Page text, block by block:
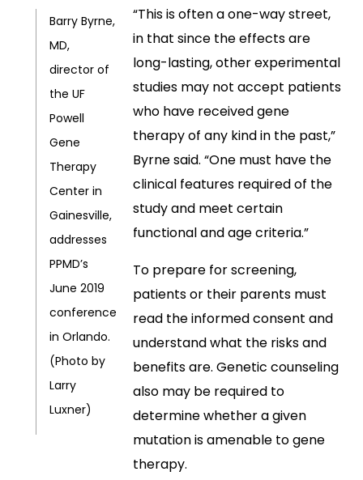
Barry Byrne,
MD,
director of
the UF
Powell
Gene
Therapy
Center in
Gainesville,
addresses
PPMD’s
June 2019
conference
in Orlando.
(Photo by
Larry
Luxner)
“This is often a one-way street,
in that since the effects are
long-lasting, other experimental
studies may not accept patients
who have received gene
therapy of any kind in the past,”
Byrne said. “One must have the
clinical features required of the
study and meet certain
functional and age criteria.”
To prepare for screening,
patients or their parents must
read the informed consent and
understand what the risks and
benefits are. Genetic counseling
also may be required to
determine whether a given
mutation is amenable to gene
therapy.